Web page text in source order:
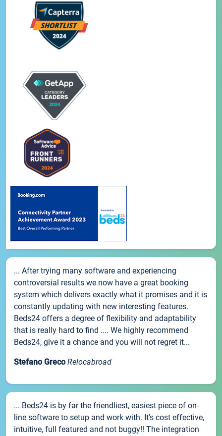
... After trying many software and experiencing
controversial results we now have a great booking
system which delivers exactly what it promises and it is
constantly updating with new interesting features.
Beds24 offers a degree of flexibility and adaptability
that is really hard to find .... We highly recommend
Beds24, give it a chance and you will not regret it...
Stefano Greco Relocabroad
... Beds24 is by far the friendliest, easiest piece of on-
line software to setup and work with. It's cost effective,
intuitive, full featured and not buggy!! The integration